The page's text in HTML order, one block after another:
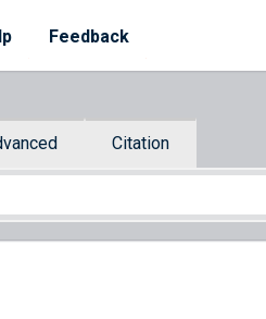
Feedback
Citation